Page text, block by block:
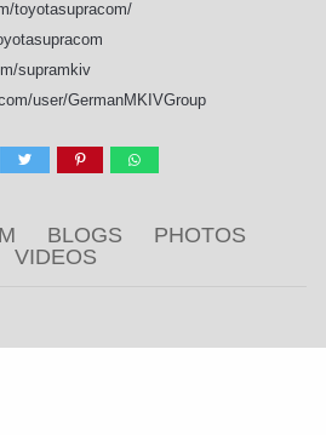
toyotasupracom/
supramkiv
user/GermanMKIVGroup
BLOGS
PHOTOS
VIDEOS